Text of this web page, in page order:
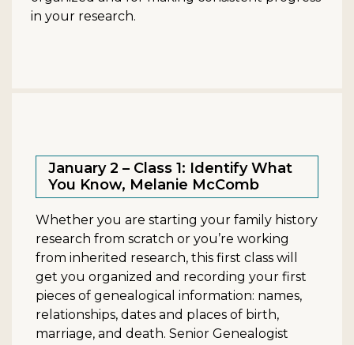
in your research.
January 2 – Class 1: Identify What
You Know, Melanie McComb
Whether you are starting your family history
research from scratch or you’re working
from inherited research, this first class will
get you organized and recording your first
pieces of genealogical information: names,
relationships, dates and places of birth,
marriage, and death. Senior Genealogist